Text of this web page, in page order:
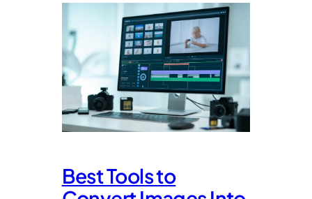
Best Tools to